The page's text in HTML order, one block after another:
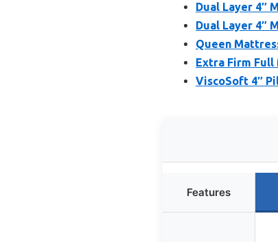
Dual Layer 4″
Dual Layer 4″
Queen
Extra Firm Full
ViscoSoft 4″
Features